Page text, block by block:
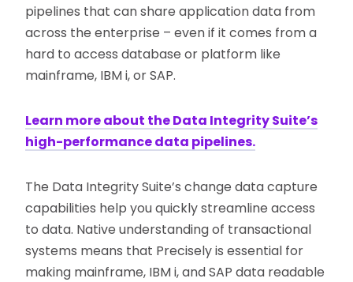
pipelines that can share application data from
across the enterprise – even if it comes from a
hard to access database or platform like
mainframe, IBM i, or SAP.
Learn more about the Data Integrity Suite’s
high-performance data pipelines.
The Data Integrity Suite’s change data capture
capabilities help you quickly streamline access
to data. Native understanding of transactional
systems means that Precisely is essential for
making mainframe, IBM i, and SAP data readable